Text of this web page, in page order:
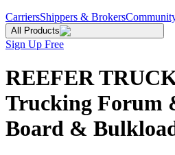
CarriersShippers & Brokers
All Products
Sign Up Free
REEFER
Trucking Forum
Board &